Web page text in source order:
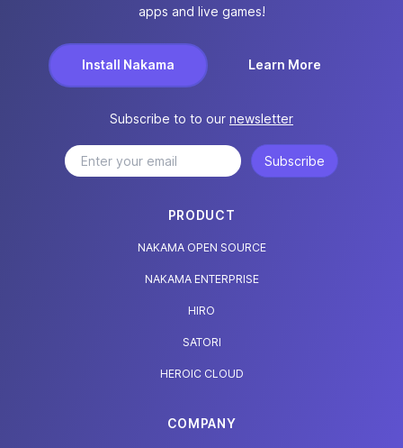
apps and live games!
Install Nakama Learn More
Subscribe to to our newsletter
Subscribe
PRODUCT
NAKAMA OPEN SOURCE
NAKAMA ENTERPRISE
HIRO
SATORI
HEROIC CLOUD
COMPANY